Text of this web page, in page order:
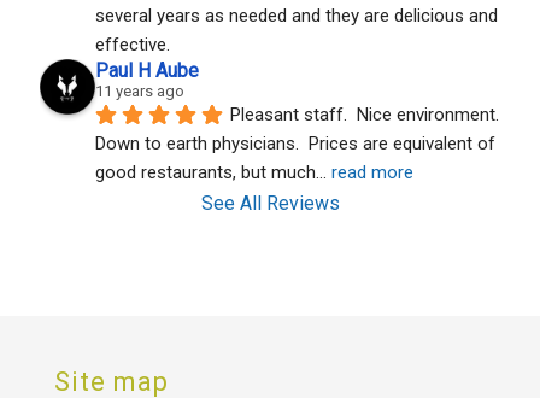
several years as needed and they are delicious and
effective.
Paul H Aube
11 years ago
Pleasant staff.  Nice environment.
Down to earth physicians.  Prices are equivalent of
good restaurants, but much... read more
See All Reviews
Site map